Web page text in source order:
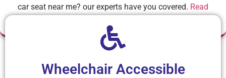
car seat near me? our experts have you covered. Read
Wheelchair Accessible